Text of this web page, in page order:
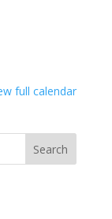
full calendar
Search